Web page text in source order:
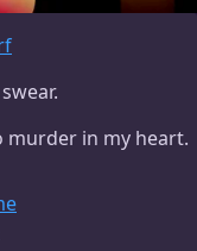
murder in my heart.